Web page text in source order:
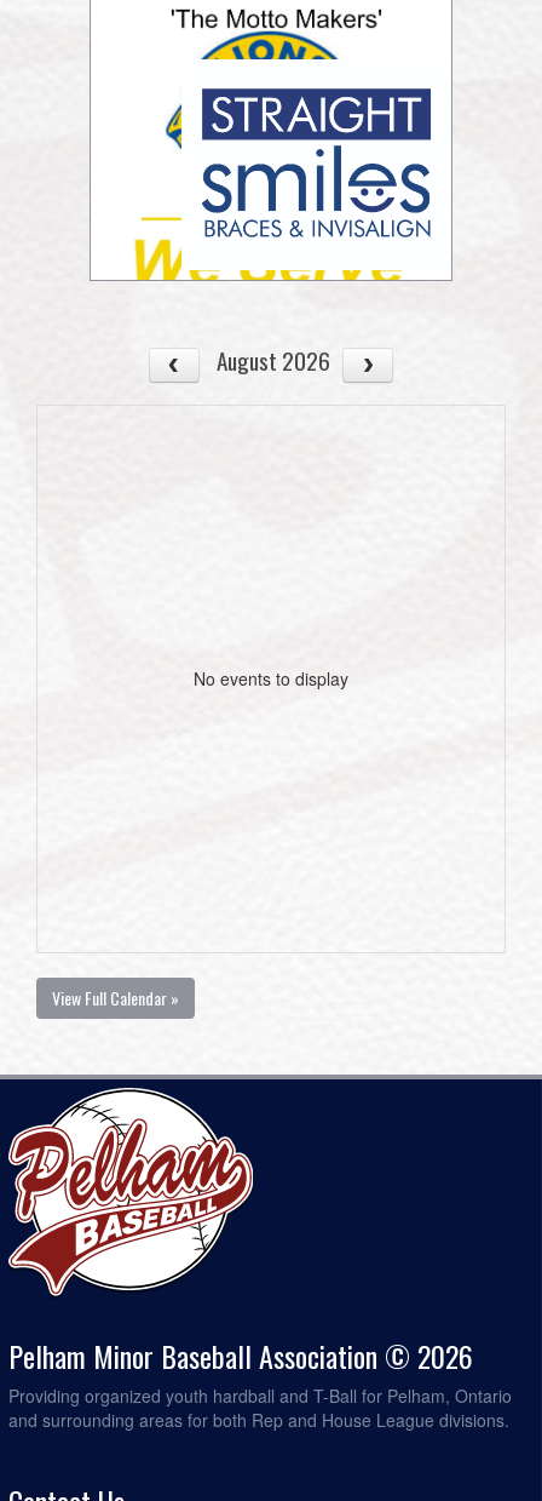
August 2026
No events to display
View Full Calendar »
Pelham Minor Baseball Association © 2026
Providing organized youth hardball and T-Ball for Pelham, Ontario
and surrounding areas for both Rep and House League divisions.